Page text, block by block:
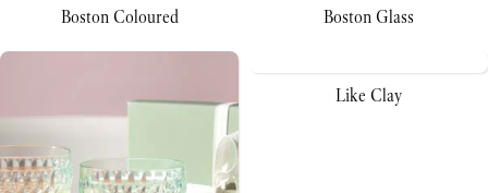
Boston Coloured Boston Glass
Like Clay